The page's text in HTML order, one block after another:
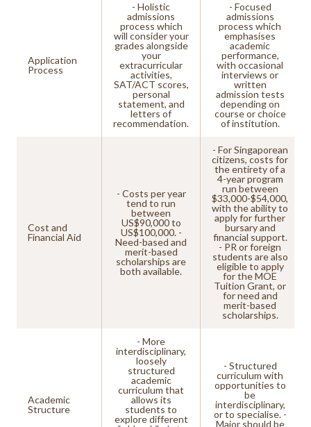
Application
Process
- Holistic
admissions
process which
will consider your
grades alongside
your
extracurricular
activities,
SAT/ACT scores,
personal
statement, and
letters of
recommendation.
- Focused
admissions
process which
emphasises
academic
performance,
with occasional
interviews or
written
admission tests
depending on
course or choice
of institution.
Cost and
Financial Aid
- Costs per year
tend to run
between
US$90,000 to
US$100,000. -
Need-based and
merit-based
scholarships are
both available.
- For Singaporean
citizens, costs for
the entirety of a
4-year program
run between
$33,000-$54,000,
with the ability to
apply for further
bursary and
financial support.
- PR or foreign
students are also
eligible to apply
for the MOE
Tuition Grant, or
for need and
merit-based
scholarships.
Academic
Structure
- More
interdisciplinary,
loosely
structured
academic
curriculum that
allows its
students to
explore different
- Structured
curriculum with
opportunities to
be
interdisciplinary,
or to specialise. -
Major should be